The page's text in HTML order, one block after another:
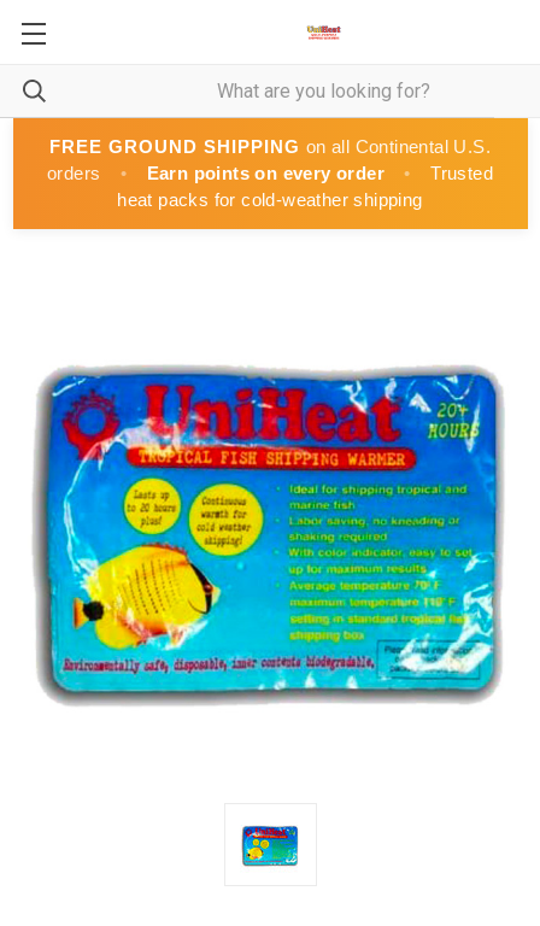
FREE GROUND SHIPPING on all Continental U.S.
orders
• Earn points on every order •
Trusted
heat packs for cold-weather shipping